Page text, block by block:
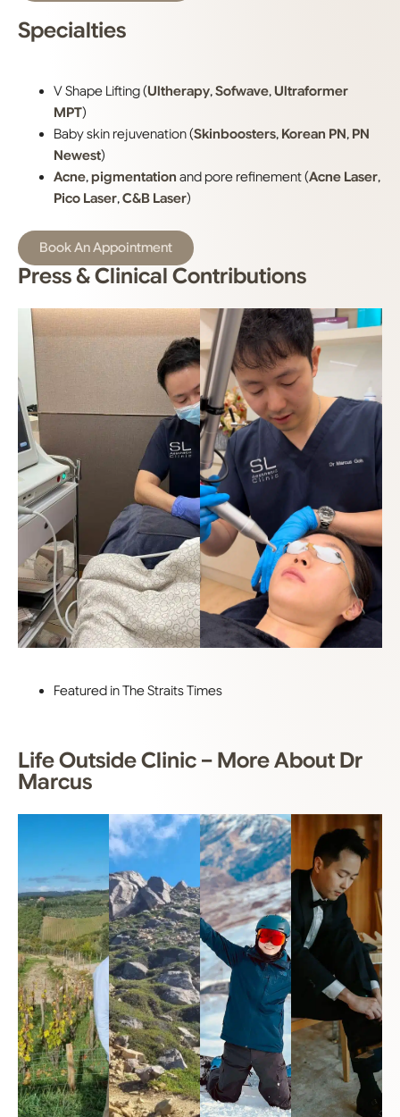
Specialties
V Shape Lifting (Ultherapy,Sofwave,Ultraformer
MPT)
Baby skin rejuvenation (Skinboosters, Korean PN, PN
Newest)
Acne,pigmentation and pore refinement (Acne Laser,
Pico Laser,C&B Laser)
Book An Appointment
Press & Clinical Contributions
Featured in The Straits Times
Life Outside Clinic – More About Dr
Marcus